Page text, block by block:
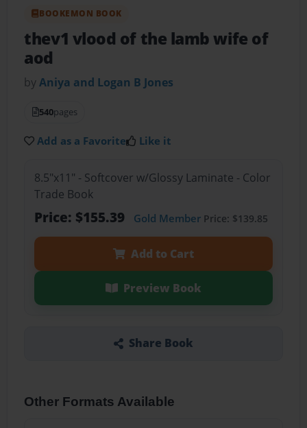
BOOKEMON BOOK
thev1 vlood of the lamb wife of
aod
byAniya and Logan B Jones
540pages
Add as a Favorite Like it
8.5"x11" - Softcover w/Glossy Laminate - Color
Trade Book
Price: $155.39 Gold MemberPrice: $139.85
Add to Cart
Preview Book
Share Book
Other Formats Available